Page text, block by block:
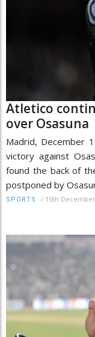
Atletico
over Osasuna
Madrid, December
victory against
found the back of
postponed by
SPORTS / 15th